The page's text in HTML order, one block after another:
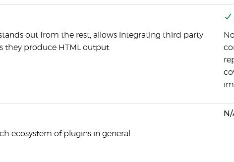
out from the rest, allows integrating third party
they produce HTML output.
ecosystem of plugins in general.